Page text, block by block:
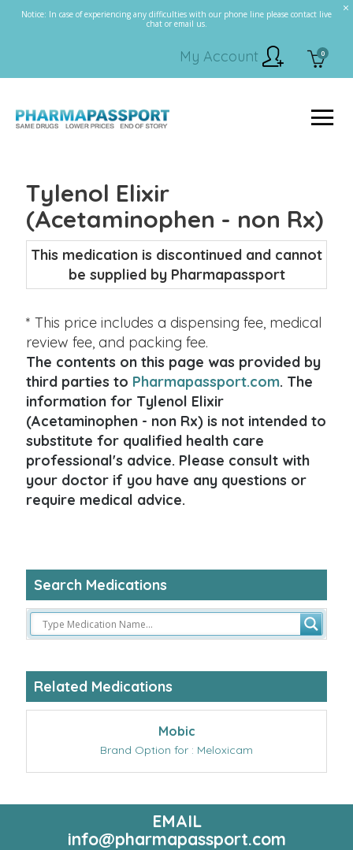
Notice: In case of experiencing any difficulties with our phone line please contact live
chat or email us.
0
My Account
Tylenol Elixir
(Acetaminophen - non Rx)
This medication is discontinued and cannot
be supplied by Pharmapassport
* This price includes a dispensing fee, medical
review fee, and packing fee.
The contents on this page was provided by
third parties to Pharmapassport.com. The
information for Tylenol Elixir
(Acetaminophen - non Rx) is not intended to
substitute for qualified health care
professional's advice. Please consult with
your doctor if you have any questions or
require medical advice.
Search Medications
Related Medications
Mobic
Brand Option for : Meloxicam
EMAIL
info@pharmapassport.com